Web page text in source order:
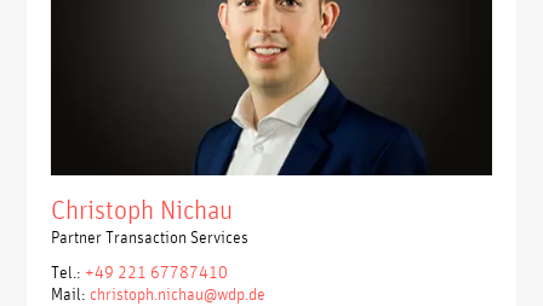
Christoph Nichau
Partner Transaction Services
Tel.: +49 221 67787410
Mail:christoph.nichau@wdp.de